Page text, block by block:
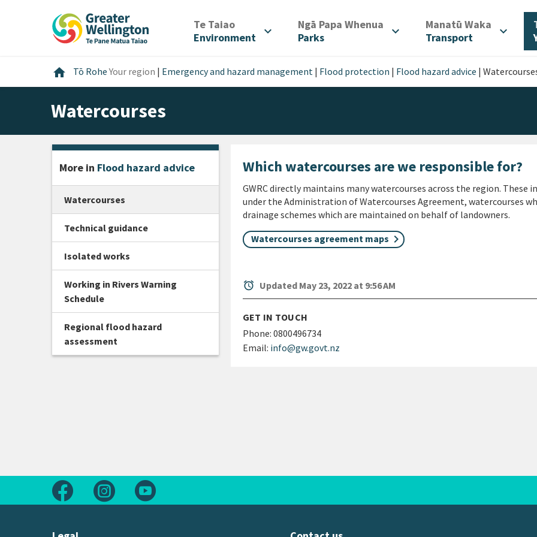
Te Taiao/
Environment
expand_more Ngā Papa Whenua
Parks
expand_more Manatū Waka
Transport
expand_more
home Home
Tō RoheYour region | Emergency and hazard management | Flood protection | Flood hazard advice |
Watercourses
Which watercourses are we responsible for?
GWRC directly maintains many watercourses across the region. These
under the Administration of Watercourses Agreement, watercourses
drainage schemes which are maintained on behalf of landowners.
Watercourses agreement maps
alarm Updated May 23, 2022 at 9:56 AM
GET IN TOUCH
Phone: 0800496734
Email: info@gw.govt.nz
More in Flood hazard advice
Watercourses
Technical guidance
Isolated works
Working in Rivers Warning
Schedule
Regional flood hazard
assessment
Follow us on Facebook
Follow us on Instagram